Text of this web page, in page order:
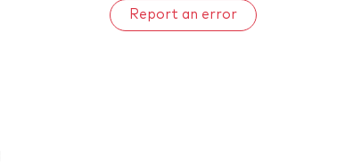
Report an error